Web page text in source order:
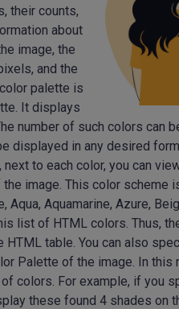
their counts,
about
image, the
and the
palette is
It displays
number of such colors can
in any desired
next to each color, you can
image. This color scheme
Aquamarine, Azure,
list of HTML colors. Thus,
table. You can also
Palette of the image. In
colors. For example, if you
these found 4 shades on